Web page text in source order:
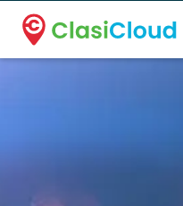
A new name. A better